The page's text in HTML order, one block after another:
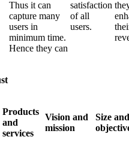
Thus it can
capture many
users in
minimum time.
Hence they can
satisfaction
of all
users.
Products
and
services
Vision and
mission
Size and